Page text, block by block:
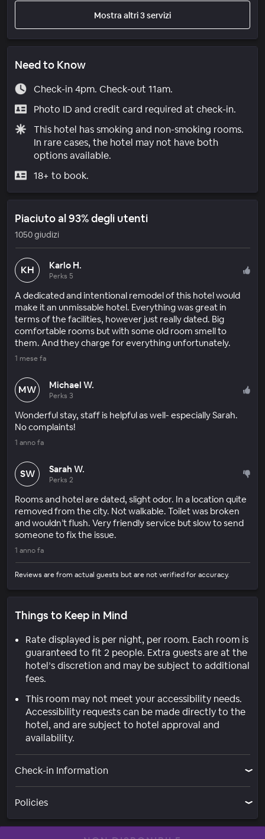
Mostra altri 3 servizi
Need to Know
Check-in 4pm. Check-out 11am.
Photo ID and credit card required at check-in.
This hotel has smoking and non-smoking rooms.
In rare cases, the hotel may not have both
options available.
18+ to book.
Piaciuto al 93% degli utenti
1050 giudizi
KH Karlo H.
Perks 5
A dedicated and intentional remodel of this hotel would
make it an unmissable hotel. Everything was great in
terms of the facilities, however just really dated. Big
comfortable rooms but with some old room smell to
them. And they charge for everything unfortunately.
1 mese fa
MW Michael W.
Perks 3
Wonderful stay, staff is helpful as well- especially Sarah.
No complaints!
1 anno fa
SW Sarah W.
Perks 2
Rooms and hotel are dated, slight odor. In a location quite
removed from the city. Not walkable. Toilet was broken
and wouldn’t flush. Very friendly service but slow to send
someone to fix the issue.
1 anno fa
Reviews are from actual guests but are not verified for accuracy.
Things to Keep in Mind
Rate displayed is per night, per room. Each room is
guaranteed to fit 2 people. Extra guests are at the
hotel’s discretion and may be subject to additional
fees.
This room may not meet your accessibility needs.
Accessibility requests can be made directly to the
hotel, and are subject to hotel approval and
availability.
Check-in Information
Policies